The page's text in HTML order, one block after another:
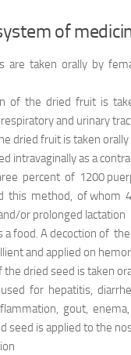
of
are taken orally by
of the dried fruit is
and urinary
dried fruit is taken
intravaginally as a
percent of 1200
this method, of whom
or prolonged lactation
a food. A decoction of
and applied on
the dried seed is taken
for hepatitis,
gout,
seed is applied to the